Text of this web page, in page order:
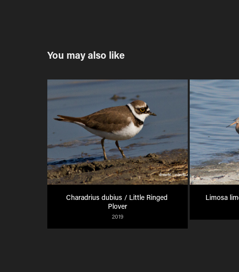
You may also like
Charadrius dubius / Little Ringed
Plover
2019
Limosa